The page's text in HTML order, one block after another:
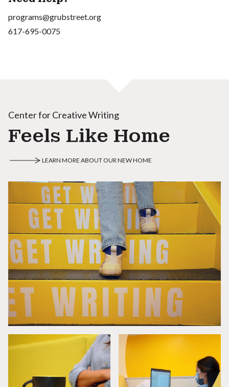
programs@grubstreet.org
617-695-0075
Center for Creative Writing
Feels Like Home
LEARN MORE ABOUT OUR NEW HOME